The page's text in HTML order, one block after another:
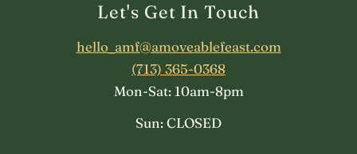
Let's Get In Touch
hello_amf@amoveablefeast.com
(713) 365-0368
Mon-Sat: 10am-8pm
Sun: CLOSED